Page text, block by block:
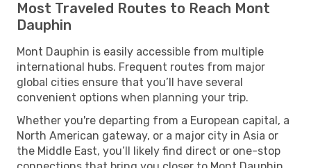
Most Traveled Routes to Reach Mont
Dauphin
Mont Dauphin is easily accessible from multiple
international hubs. Frequent routes from major
global cities ensure that you’ll have several
convenient options when planning your trip.
Whether you're departing from a European capital, a
North American gateway, or a major city in Asia or
the Middle East, you’ll likely find direct or one-stop